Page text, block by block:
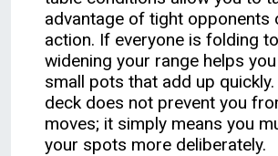
advantage of tight opponents
action. If everyone is folding
widening your range helps
small pots that add up
deck does not prevent you
moves; it simply means you
your spots more deliberately.